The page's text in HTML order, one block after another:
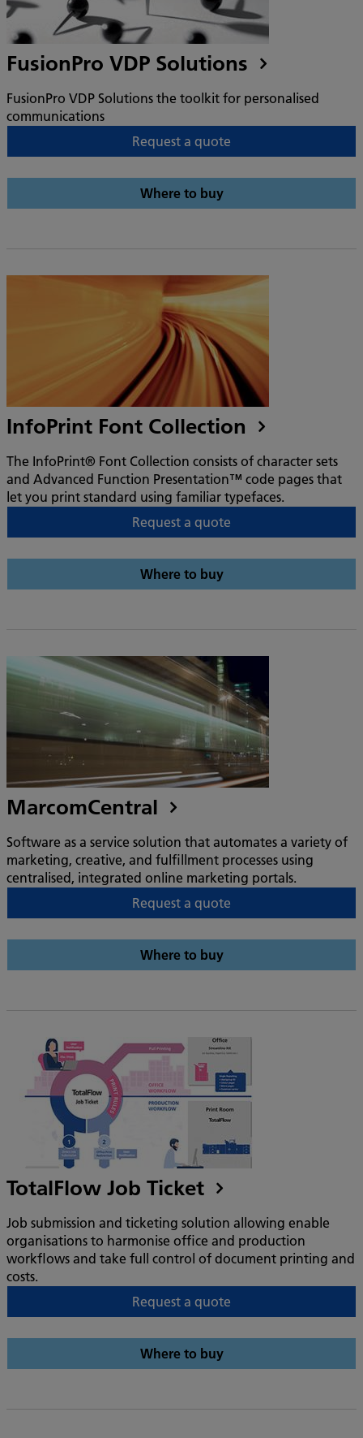
FusionPro VDP Solutions
FusionPro VDP Solutions the toolkit for personalised
communications
Request a quote
Where to buy
InfoPrint Font Collection
The InfoPrint® Font Collection consists of character sets
and Advanced Function Presentation™ code pages that
let you print standard using familiar typefaces.
Request a quote
Where to buy
MarcomCentral
Software as a service solution that automates a variety of
marketing, creative, and fulfillment processes using
centralised, integrated online marketing portals.
Request a quote
Where to buy
TotalFlow Job Ticket
Job submission and ticketing solution allowing enable
organisations to harmonise office and production
workflows and take full control of document printing and
costs.
Request a quote
Where to buy